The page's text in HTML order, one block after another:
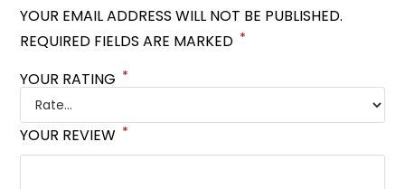
YOUR EMAIL ADDRESS WILL NOT BE PUBLISHED.
REQUIRED FIELDS ARE MARKED *
YOUR RATING *
YOUR REVIEW *